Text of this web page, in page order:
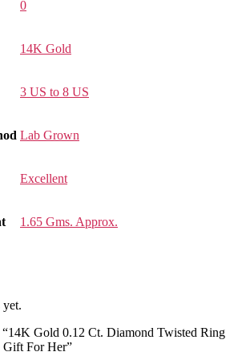
0
14K Gold
3 US to 8 US
Lab Grown
Excellent
1.65 Gms. Approx.
yet.
Gold 0.12 Ct. Diamond Twisted Ring
Gift For Her”